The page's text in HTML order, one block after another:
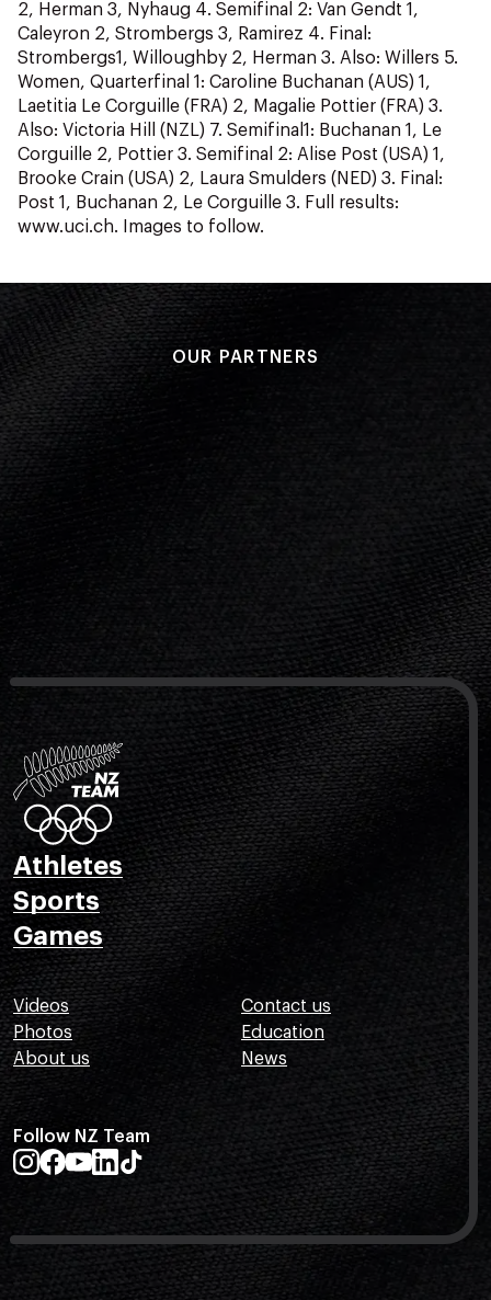
2, Herman 3, Nyhaug 4. Semifinal 2: Van Gendt 1,
Caleyron 2, Strombergs 3, Ramirez 4. Final:
Strombergs1, Willoughby 2, Herman 3. Also: Willers 5.
Women, Quarterfinal 1: Caroline Buchanan (AUS) 1,
Laetitia Le Corguille (FRA) 2, Magalie Pottier (FRA) 3.
Also: Victoria Hill (NZL) 7. Semifinal1: Buchanan 1, Le
Corguille 2, Pottier 3. Semifinal 2: Alise Post (USA) 1,
Brooke Crain (USA) 2, Laura Smulders (NED) 3. Final:
Post 1, Buchanan 2, Le Corguille 3. Full results:
www.uci.ch. Images to follow.
OUR PARTNERS
Athletes
Sports
Games
Videos
Photos
About us
Contact us
Education
News
Follow NZ Team